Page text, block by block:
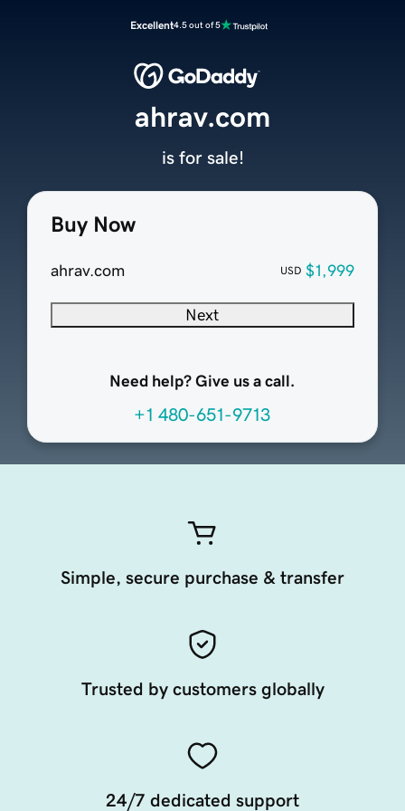
Excellent4.5 out of 5
Buy Now
ahrav.com USD $1,999
Next
Need help? Give us a call.
+1 480-651-9713
ahrav.com
is for sale!
Simple, secure purchase & transfer
Trusted by customers globally
24/7 dedicated support